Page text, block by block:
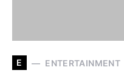
E ENTERTAINMENT